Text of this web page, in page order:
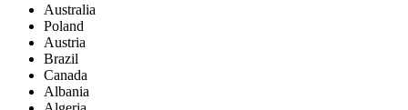
Australia
Poland
Austria
Brazil
Canada
Albania